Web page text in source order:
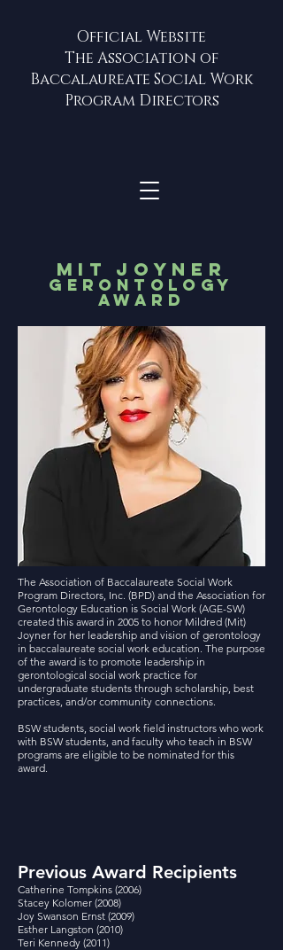
Official Website
The Association of
Baccalaureate Social Work
Program Directors
MIT JOYNER
GERONTOLOGY
AWARD
The Association of Baccalaureate Social Work
Program Directors, Inc. (BPD) and the Association for
Gerontology Education is Social Work (AGE-SW)
created this award in 2005 to honor Mildred (Mit)
Joyner for her leadership and vision of gerontology
in baccalaureate social work education. The purpose
of the award is to promote leadership in
gerontological social work practice for
undergraduate students through scholarship, best
practices, and/or community connections.
BSW students, social work field instructors who work
with BSW students, and faculty who teach in BSW
programs are eligible to be nominated for this
award.
Previous Award Recipients
Catherine Tompkins (2006)
Stacey Kolomer (2008)
Joy Swanson Ernst (2009)
Esther Langston (2010)
Teri Kennedy (2011)